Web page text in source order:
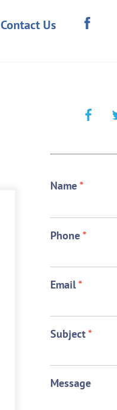
Contact Us
Name*
Phone*
Email*
Subject*
Message